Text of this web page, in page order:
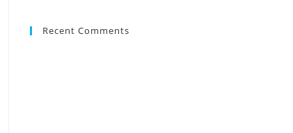
Recent Comments